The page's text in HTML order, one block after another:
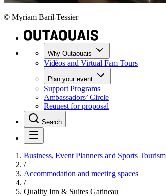
© Myriam Baril-Tessier
Why Outaouais
Vidéos and Virtual Fam Tours
Plan your event
Support Programs
Ambassadors’ Circle
Request for proposal
Search
Business, Event Planners and Sports Tourism
/
Accommodation and meeting spaces
/
Quality Inn & Suites Gatineau